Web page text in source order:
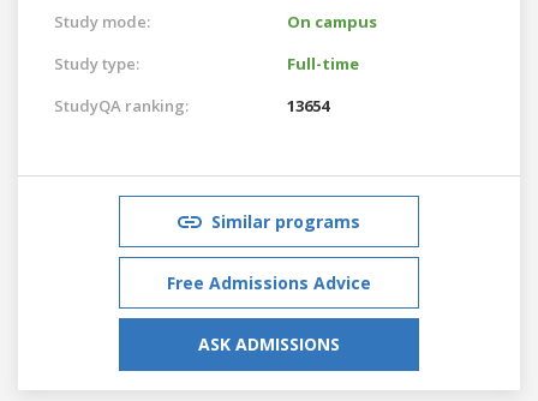
Study mode:
On campus
Study type:
Full-time
StudyQA ranking:
13654
Similar programs
Free Admissions Advice
ASK ADMISSIONS